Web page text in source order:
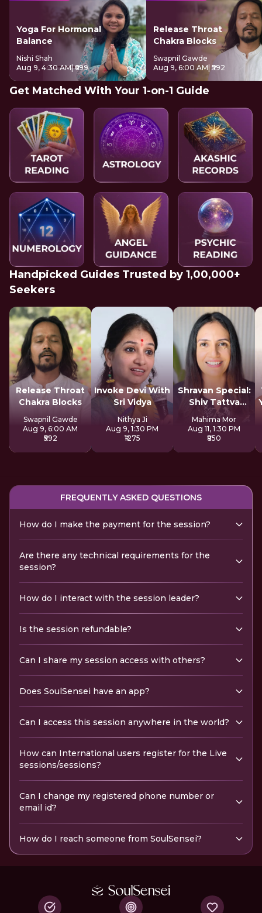
Yoga For Hormonal
Balance
Nishi Shah
Aug 9, 4:30 AM| ₹699
Release Throat
Chakra Blocks
Swapnil Gawde
Aug 9, 6:00 AM| ₹592
Get Matched With Your 1-on-1 Guide
Handpicked Guides Trusted by 1,00,000+
Seekers
Release Throat
Chakra Blocks
Swapnil Gawde
Aug 9, 6:00 AM
₹592
Invoke Devi With
Sri Vidya
Nithya Ji
Aug 9, 1:30 PM
₹1275
Shravan Special:
Shiv Tattva
Sadhana
Mahima Mor
Aug 11, 1:30 PM
₹850
FREQUENTLY ASKED QUESTIONS
How do I make the payment for the session?
Are there any technical requirements for the
session?
How do I interact with the session leader?
Is the session refundable?
Can I share my session access with others?
Does SoulSensei have an app?
Can I access this session anywhere in the world?
How can International users register for the Live
sessions/sessions?
Can I change my registered phone number or
email id?
How do I reach someone from SoulSensei?